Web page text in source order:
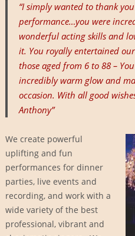
“I simply wanted to thank
performance…you were
wonderful acting skills and
it. You royally entertained
those aged from 6 to 88 –
incredibly warm glow and
occasion. With all good
Anthony”
We create powerful
uplifting and fun
performances for dinner
parties, live events and
recording, and work with a
wide variety of the best
professional, vibrant and